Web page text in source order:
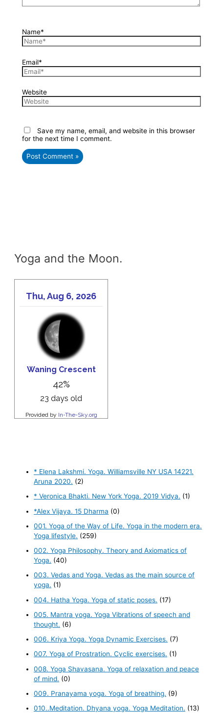
Name*
Email*
Website
Save my name, email, and website in this browser
for the next time I comment.
Yoga and the Moon.
* Elena Lakshmi. Yoga. Williamsville NY USA 14221.
Aruna 2020. (2)
* Veronica Bhakti. New York Yoga. 2019 Vidya. (1)
*Alex Vijaya. 15 Dharma (0)
001. Yoga of the Way of Life. Yoga in the modern era.
Yoga lifestyle. (259)
002. Yoga Philosophy. Theory and Axiomatics of
Yoga. (40)
003. Vedas and Yoga. Vedas as the main source of
yoga. (1)
004. Hatha Yoga. Yoga of static poses. (17)
005. Mantra yoga. Yoga Vibrations of speech and
thought. (6)
006. Kriya Yoga. Yoga Dynamic Exercises. (7)
007. Yoga of Prostration. Cyclic exercises. (1)
008. Yoga Shavasana. Yoga of relaxation and peace
of mind. (0)
009. Pranayama yoga. Yoga of breathing. (9)
010..Meditation. Dhyana yoga. Yoga Meditation. (13)